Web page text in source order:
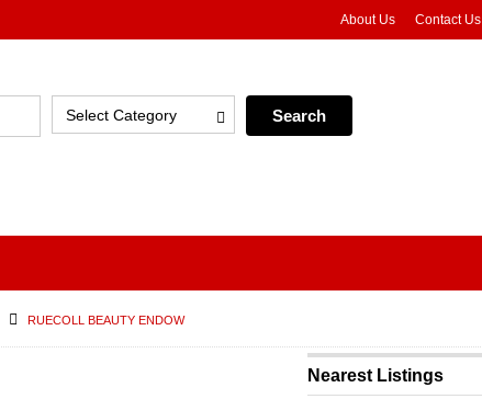
About Us Contact Us
Select Category
RUECOLL BEAUTY ENDOW
Nearest Listings